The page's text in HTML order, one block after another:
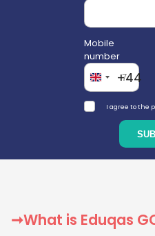
Mobile
number
+44
I agree to the
➞What is Eduqas